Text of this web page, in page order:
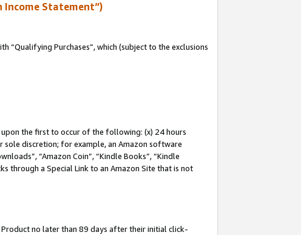
Income Statement”)
“Qualifying Purchases”, which (subject to the exclusions
upon the first to occur of the following: (x) 24 hours
discretion; for example, an Amazon software
“Amazon Coin”, “Kindle Books”, “Kindle
through a Special Link to an Amazon Site that is not
no later than 89 days after their initial click-